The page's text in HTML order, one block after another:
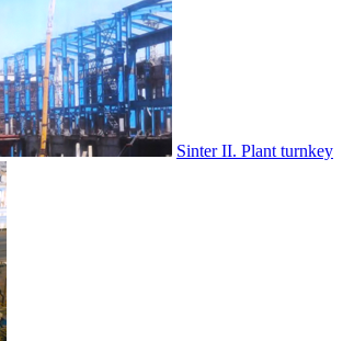
Sinter II. Plant turnkey